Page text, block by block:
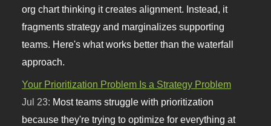
org chart thinking it creates alignment. Instead, it
fragments strategy and marginalizes supporting
teams. Here's what works better than the waterfall
approach.
Your Prioritization Problem Is a Strategy Problem
Jul 23: Most teams struggle with prioritization
because they're trying to optimize for everything at